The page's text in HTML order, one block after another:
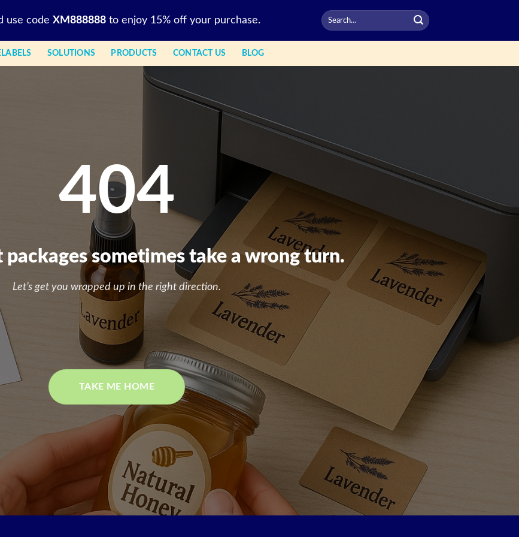
use code XM888888 to enjoy 15% off your purchase.
SOLUTIONS PRODUCTS CONTACT US BLOG
404
packages sometimes take a wrong turn.
Let’s get you wrapped up in the right direction.
TAKE ME HOME